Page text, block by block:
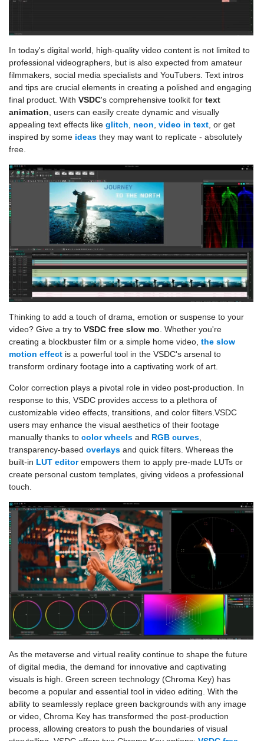
In today's digital world, high-quality video content is not limited to
professional videographers, but is also expected from amateur
filmmakers, social media specialists and YouTubers. Text intros
and tips are crucial elements in creating a polished and engaging
final product. With VSDC's comprehensive toolkit for text
animation , users can easily create dynamic and visually
appealing text effects like glitch neon video in text , or get
inspired by some ideas they may want to replicate - absolutely
free.
Thinking to add a touch of drama, emotion or suspense to your
video? Give a try to VSDC free slow mo . Whether you're
creating a blockbuster film or a simple home video, the slow
motion effect is a powerful tool in the VSDC's arsenal to
transform ordinary footage into a captivating work of art.
Color correction plays a pivotal role in video post-production. In
response to this, VSDC provides access to a plethora of
customizable video effects, transitions, and color filters.VSDC
users may enhance the visual aesthetics of their footage
manually thanks to color wheels and RGB curves
transparency-based overlays and quick filters. Whereas the
built-in LUT editorempowers them to apply pre-made LUTs or
create personal custom templates, giving videos a professional
touch.
As the metaverse and virtual reality continue to shape the future
of digital media, the demand for innovative and captivating
visuals is high. Green screen technology (Chroma Key) has
become a popular and essential tool in video editing. With the
ability to seamlessly replace green backgrounds with any image
or video, Chroma Key has transformed the post-production
process, allowing creators to push the boundaries of visual